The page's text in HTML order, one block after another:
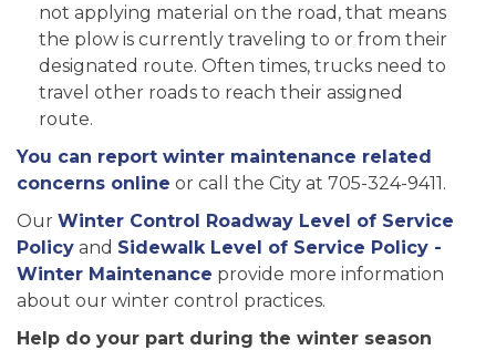
not applying material on the road, that means
the plow is currently traveling to or from their
designated route. Often times, trucks need to
travel other roads to reach their assigned
route.
You can report winter maintenance related
concerns online or call the City at 705-324-9411.
Our Winter Control Roadway Level of Service
Policy and Sidewalk Level of Service Policy -
Winter Maintenance provide more information
about our winter control practices.
Help do your part during the winter season